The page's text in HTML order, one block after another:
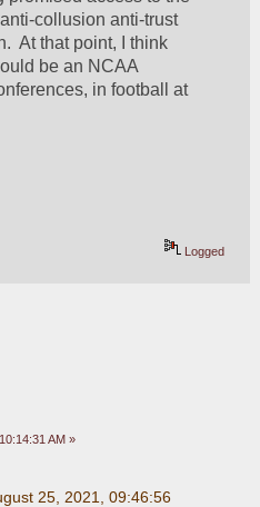
collusion anti-trust
At that point, I think
be an NCAA
in football at
Logged
AM »
25, 2021, 09:46:56